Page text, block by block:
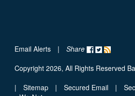
Email Alerts |
Share
Copyright 2026, All Rights Reserved
|
Sitemap | Secured Email |